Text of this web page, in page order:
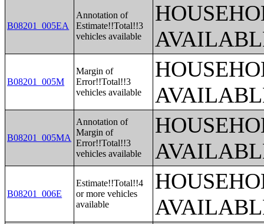
B08201_005EA
Annotation of
Estimate!!Total!!3
vehicles available
B08201_005M
Margin of
Error!!Total!!3
vehicles available
B08201_005MA
Annotation of
Margin of
Error!!Total!!3
vehicles available
B08201_006E
Estimate!!Total!!4
or more vehicles
available